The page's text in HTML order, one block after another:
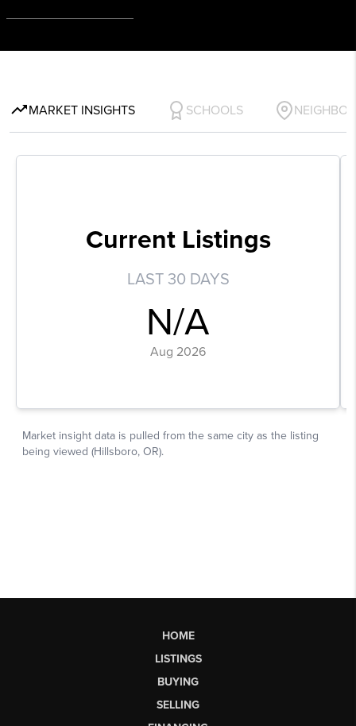
HOME
LISTINGS
BUYING
SELLING